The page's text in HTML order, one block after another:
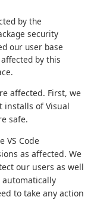
by the
security
our user base
by this
affected. First, we
installs of Visual
safe.
VS Code
as affected. We
our users as well
automatically
to take any action